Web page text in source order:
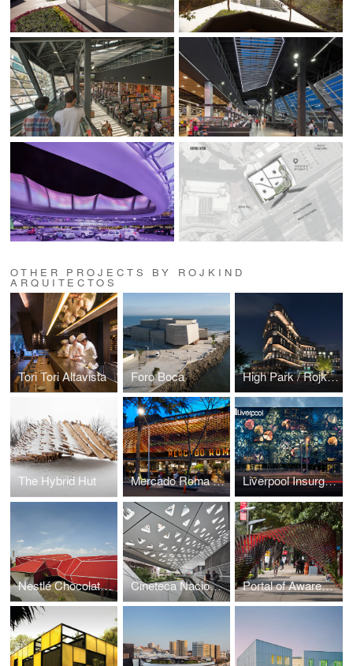
OTHER PROJECTS BY ROJKIND
ARQUITECTOS
Tori Tori Altavista Foro Boca High Park / Rojkind Arquitectos
The Hybrid Hut Mercado Roma / Rojkind Arquitectos + Cadena y Asociados Liverpool Insurgentes Department Store
Nestlé Chocolate Museum Cineteca Nacional Siglo XXI Portal of Awareness